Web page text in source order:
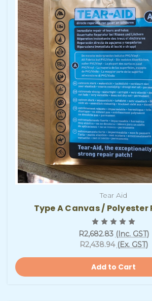
Tear Aid
Type A Canvas / Polyester
R2,682.83 (Inc. GST)
R2,438.94 (Ex. GST)
Add to Cart